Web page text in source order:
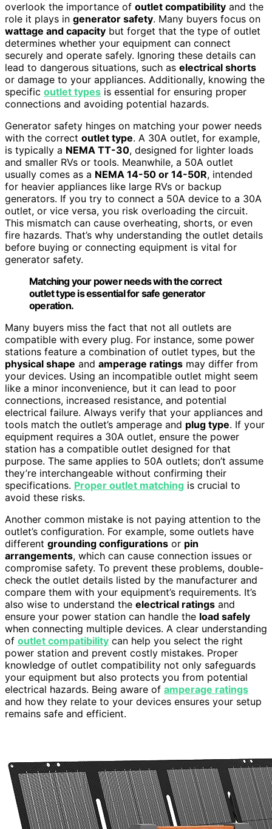
overlook the importance of outlet compatibility and the
role it plays in generator safety. Many buyers focus on
wattage and capacity but forget that the type of outlet
determines whether your equipment can connect
securely and operate safely. Ignoring these details can
lead to dangerous situations, such as electrical shorts
or damage to your appliances. Additionally, knowing the
specific outlet types is essential for ensuring proper
connections and avoiding potential hazards.
Generator safety hinges on matching your power needs
with the correct outlet type. A 30A outlet, for example,
is typically a NEMA TT-30, designed for lighter loads
and smaller RVs or tools. Meanwhile, a 50A outlet
usually comes as a NEMA 14-50 or 14-50R, intended
for heavier appliances like large RVs or backup
generators. If you try to connect a 50A device to a 30A
outlet, or vice versa, you risk overloading the circuit.
This mismatch can cause overheating, shorts, or even
fire hazards. That’s why understanding the outlet details
before buying or connecting equipment is vital for
generator safety.
Matching your power needs with the correct
outlet type is essential for safe generator
operation.
Many buyers miss the fact that not all outlets are
compatible with every plug. For instance, some power
stations feature a combination of outlet types, but the
physical shape and amperage ratings may differ from
your devices. Using an incompatible outlet might seem
like a minor inconvenience, but it can lead to poor
connections, increased resistance, and potential
electrical failure. Always verify that your appliances and
tools match the outlet’s amperage and plug type. If your
equipment requires a 30A outlet, ensure the power
station has a compatible outlet designed for that
purpose. The same applies to 50A outlets; don’t assume
they’re interchangeable without confirming their
specifications. Proper outlet matching is crucial to
avoid these risks.
Another common mistake is not paying attention to the
outlet’s configuration. For example, some outlets have
different grounding configurations or pin
arrangements, which can cause connection issues or
compromise safety. To prevent these problems, double-
check the outlet details listed by the manufacturer and
compare them with your equipment’s requirements. It’s
also wise to understand the electrical ratings and
ensure your power station can handle the load safely
when connecting multiple devices. A clear understanding
of outlet compatibility can help you select the right
power station and prevent costly mistakes. Proper
knowledge of outlet compatibility not only safeguards
your equipment but also protects you from potential
electrical hazards. Being aware of amperage ratings
and how they relate to your devices ensures your setup
remains safe and efficient.